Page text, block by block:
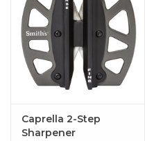
Caprella 2-Step
Sharpener